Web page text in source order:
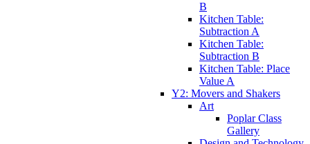
B
Kitchen Table:
Subtraction A
Kitchen Table:
Subtraction B
Kitchen Table: Place
Value A
Y2: Movers and Shakers
Art
Poplar Class
Gallery